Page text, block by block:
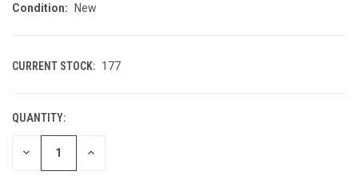
Condition: New
CURRENT STOCK: 177
QUANTITY:
DECREASE INCREASE